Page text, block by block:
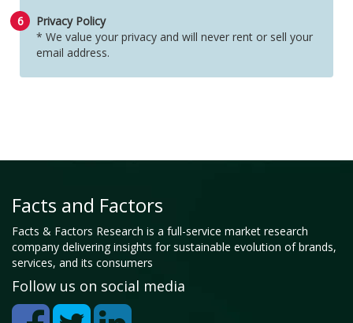
6
Privacy Policy
* We value your privacy and will never rent or sell your
email address.
Facts and Factors
Facts & Factors Research is a full-service market research
company delivering insights for sustainable evolution of brands,
services, and its consumers
Follow us on social media